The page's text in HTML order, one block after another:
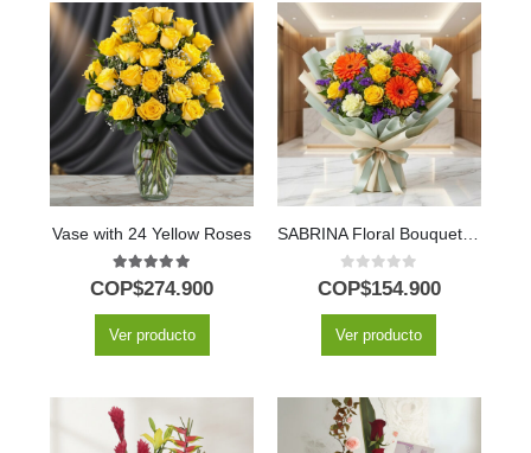
Vase with 24 Yellow Roses
5.00out of 5
COP$274.900
Ver producto
SABRINA Floral Bouquet of Yellow Roses and Gerberas 🌼
0 out of 5
COP$154.900
Ver producto